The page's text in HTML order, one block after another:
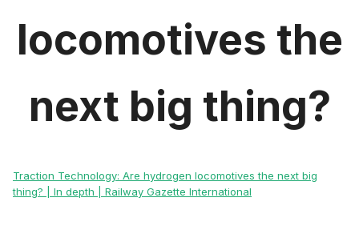
locomotives the
next big thing?
Traction Technology: Are hydrogen locomotives the next big
thing? | In depth | Railway Gazette International